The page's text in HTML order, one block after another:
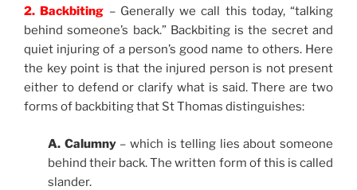
2. Backbiting – Generally we call this today, “talking
behind someone’s back.” Backbiting is the secret and
quiet injuring of a person’s good name to others. Here
the key point is that the injured person is not present
either to defend or clarify what is said. There are two
forms of backbiting that St Thomas distinguishes:
A. Calumny– which is telling lies about someone
behind their back. The written form of this is called
slander.